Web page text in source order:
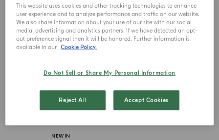
HAND LOTION
Buongiorno
DISCOVER MORE ADD TO CART
NEW IN
This website uses cookies and other tracking technologies to enhance
user experience and to analyze performance and traffic on our website.
We also share information about your use of our site with our social
media, advertising and analytics partners. If we have detected an opt-
out preference signal then it will be honored. Further information is
available in our Cookie Policy.
Do Not Sell or Share My Personal Information
Reject All Accept Cookies